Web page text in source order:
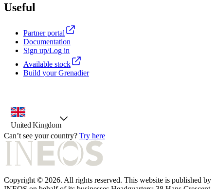
Useful
Partner portal
Documentation
Sign up/Log in
Available stock
Build your Grenadier
country selector, preselected option
United Kingdom
Can’t see your country? Try here
Copyright © 2026. All rights reserved. This website is published by